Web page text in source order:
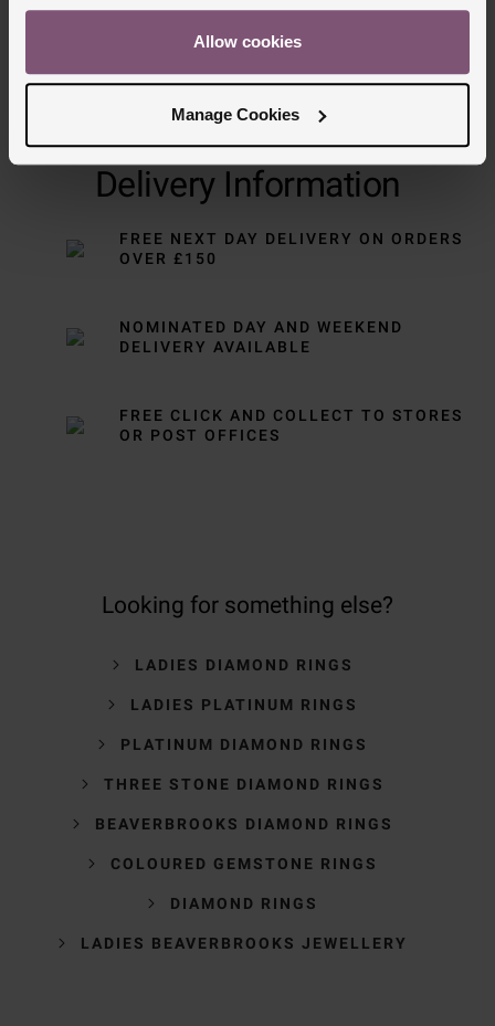
Allow cookies
Manage Cookies
Delivery Information
FREE NEXT DAY DELIVERY ON ORDERS
OVER £150
NOMINATED DAY AND WEEKEND
DELIVERY AVAILABLE
FREE CLICK AND COLLECT TO STORES
OR POST OFFICES
Looking for something else?
LADIES DIAMOND RINGS
LADIES PLATINUM RINGS
PLATINUM DIAMOND RINGS
THREE STONE DIAMOND RINGS
BEAVERBROOKS DIAMOND RINGS
COLOURED GEMSTONE RINGS
DIAMOND RINGS
LADIES BEAVERBROOKS JEWELLERY